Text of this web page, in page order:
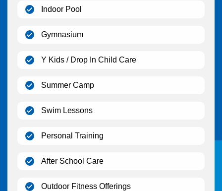
Indoor Pool
Gymnasium(open)
Y Kids / Drop In Child Care(open)
Summer Camp(open)
Swim Lessons(open)
Personal Training
After School Care(open)
Outdoor Fitness Offerings(open)